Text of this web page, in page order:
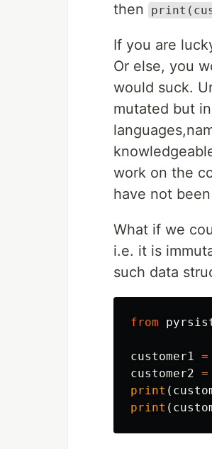
then
If you are
Or else, you
would suck.
mutated but
work on the
have not
What if we
i.e. it is
such data
from
customer1 =
customer2 =
print (
print (